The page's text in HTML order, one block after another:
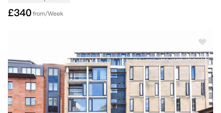
£340from/Week